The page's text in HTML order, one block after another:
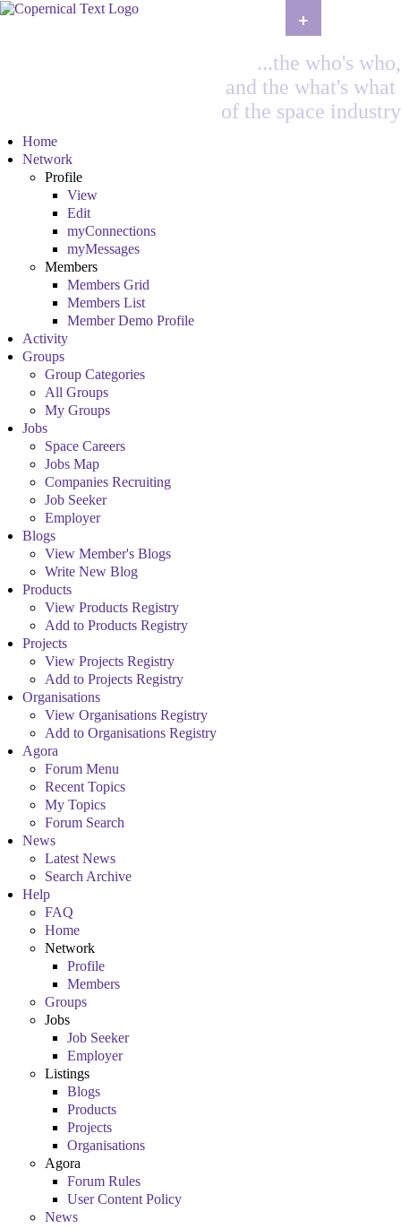
...the who's who,
and the what's what
of the space industry
Home
Network
Profile
View
Edit
myConnections
myMessages
Members
Members Grid
Members List
Member Demo Profile
Activity
Groups
Group Categories
All Groups
My Groups
Jobs
Space Careers
Jobs Map
Companies Recruiting
Job Seeker
Employer
Blogs
View Member's Blogs
Write New Blog
Products
View Products Registry
Add to Products Registry
Projects
View Projects Registry
Add to Projects Registry
Organisations
View Organisations Registry
Add to Organisations Registry
Agora
Forum Menu
Recent Topics
My Topics
Forum Search
News
Latest News
Search Archive
Help
FAQ
Home
Network
Profile
Members
Groups
Jobs
Job Seeker
Employer
Listings
Blogs
Products
Projects
Organisations
Agora
Forum Rules
User Content Policy
News
+